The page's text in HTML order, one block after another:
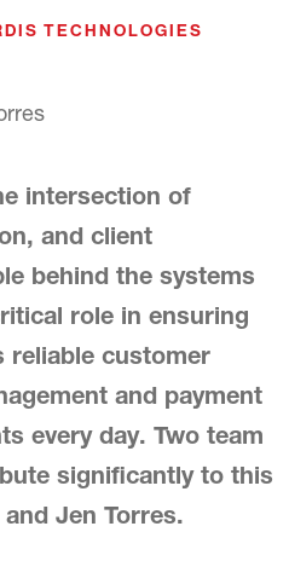
TECHNOLOGIES
intersection of
and client
behind the systems
role in ensuring
reliable customer
and payment
every day. Two team
significantly to this
Jen Torres.